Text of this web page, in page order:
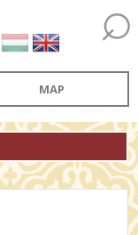
MAP